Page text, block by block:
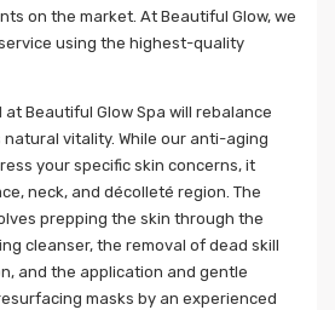
on the market. At Beautiful Glow, we
using the highest-quality
Beautiful Glow Spa will rebalance
natural vitality. While our anti-aging
your specific skin concerns, it
neck, and décolleté region. The
prepping the skin through the
cleanser, the removal of dead skill
and the application and gentle
masks by an experienced